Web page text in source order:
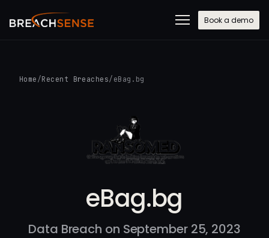
Book a demo
Home /Recent Breaches/ eBag.bg
eBag.bg
Data Breach on September 25, 2023